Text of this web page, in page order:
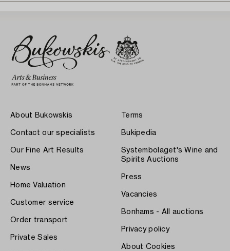
About Bukowskis
Contact our specialists
Our Fine Art Results
News
Home Valuation
Customer service
Order transport
Private Sales
Terms
Bukipedia
Systembolaget's Wine and
Spirits Auctions
Press
Vacancies
Bonhams - All auctions
Privacy policy
About Cookies